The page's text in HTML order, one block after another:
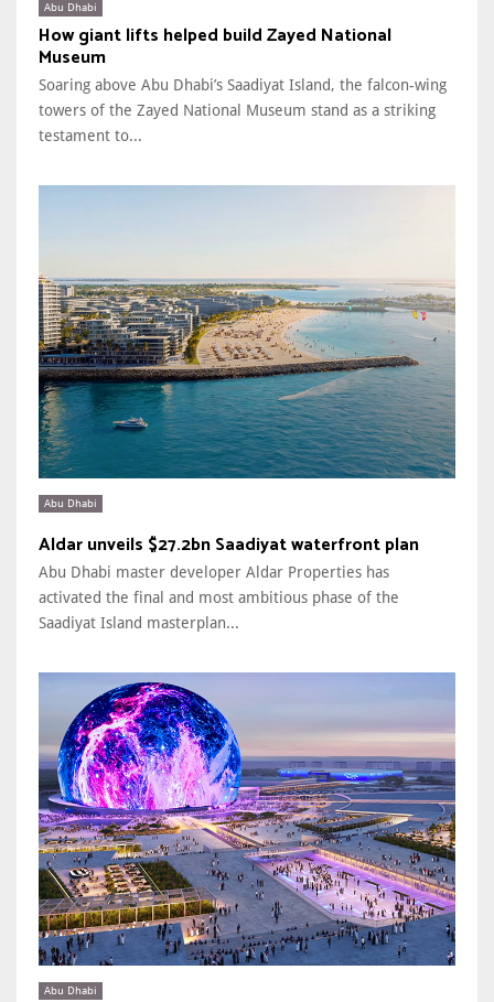
Abu Dhabi
How giant lifts helped build Zayed National
Museum
Soaring above Abu Dhabi’s Saadiyat Island, the falcon-wing
towers of the Zayed National Museum stand as a striking
testament to...
Abu Dhabi
Aldar unveils $27.2bn Saadiyat waterfront plan
Abu Dhabi master developer Aldar Properties has
activated the final and most ambitious phase of the
Saadiyat Island masterplan...
Abu Dhabi